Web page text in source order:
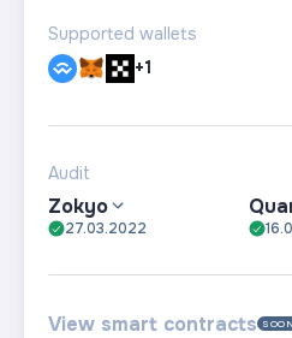
Supported wallets
+1
Audit
Zokyo
27.03.2022
View smart contracts SOON